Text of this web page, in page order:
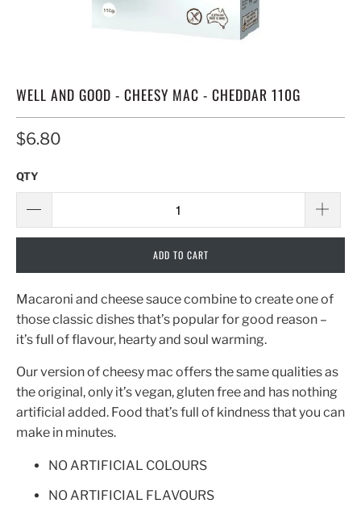
WELL AND GOOD - CHEESY MAC - CHEDDAR 110G
$6.80
QTY
ADD TO CART
Macaroni and cheese sauce combine to create one of
those classic dishes that’s popular for good reason –
it’s full of flavour, hearty and soul warming.
Our version of cheesy mac offers the same qualities as
the original, only it’s vegan, gluten free and has nothing
artificial added. Food that’s full of kindness that you can
make in minutes.
NO ARTIFICIAL COLOURS
NO ARTIFICIAL FLAVOURS